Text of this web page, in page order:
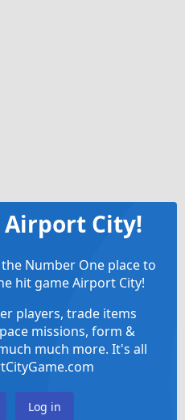
Airport City!
Number One place to
hit game Airport City!
players, trade items
missions, form &
much more. It's all
Log in